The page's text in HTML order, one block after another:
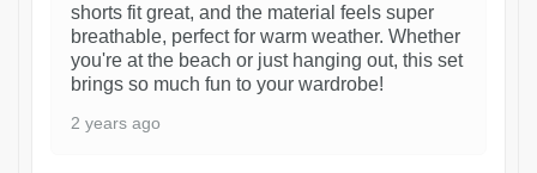
shorts fit great, and the material feels super
breathable, perfect for warm weather. Whether
you're at the beach or just hanging out, this set
brings so much fun to your wardrobe!
2 years ago